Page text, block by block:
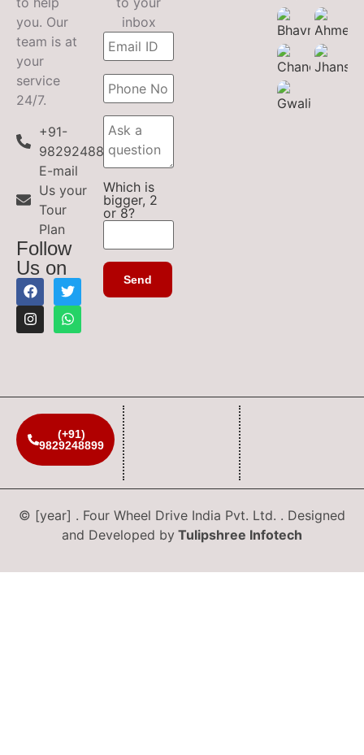
you. Our
team is at
your
service
24/7.
+91-
9829248899
E-mail
Us your
Tour
Plan
Follow
Us on
inbox
Which is
bigger, 2
or 8?
(+91)
9829248899
© [year] . Four Wheel Drive India Pvt. Ltd. . Designed
and Developed by Tulipshree Infotech